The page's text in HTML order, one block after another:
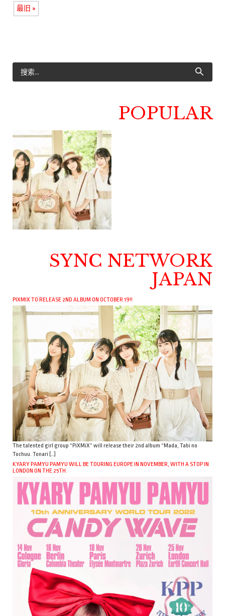
最旧 »
POPULAR
SYNC NETWORK
JAPAN
PIXMIX TO RELEASE 2ND ALBUM ON OCTOBER 19!!
The talented girl group “PiXMiX” will release their 2nd album “Mada, Tabi no
Tochuu. Tonari […]
KYARY PAMYU PAMYU WILL BE TOURING EUROPE IN NOVEMBER, WITH A STOP IN
LONDON ON THE 25TH.